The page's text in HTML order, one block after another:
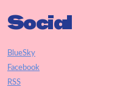
Social
BlueSky
Facebook
RSS